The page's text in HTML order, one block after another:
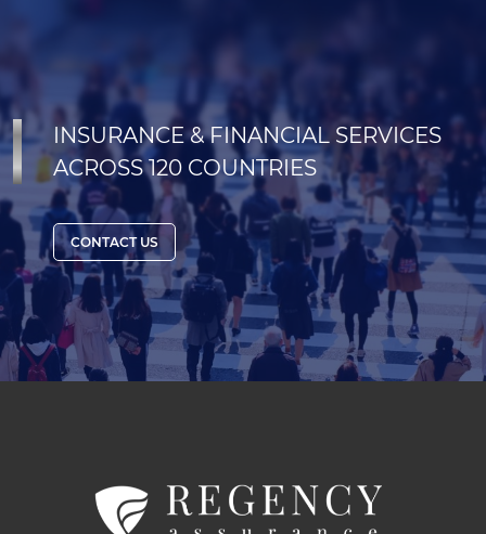
INSURANCE & FINANCIAL SERVICES
ACROSS 120 COUNTRIES
CONTACT US